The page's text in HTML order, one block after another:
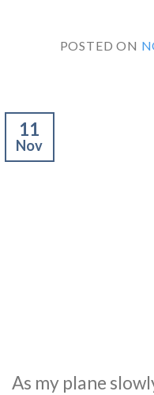
POSTED ON
11
Nov
As my plane